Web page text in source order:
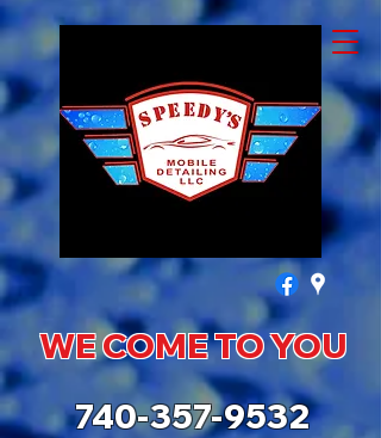
740-357-9532
WE COME TO YOU